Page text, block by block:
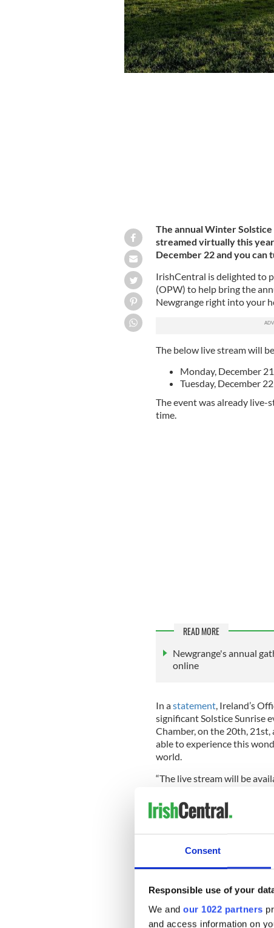
Consent
Responsible use of your
We and our 1022 partners
and access information on
The annual Winter
streamed virtually this
December 22 and you
IrishCentral is delighted to
(OPW) to help bring the
Newgrange right into your
The below live stream will
Monday, December
Tuesday, December
The event was already live-
time.
READ MORE
Newgrange's annual
online
In astatement, Ireland’s
significant Solstice Sunrise
Chamber, on the 20th,
able to experience this
world.
“The live stream will be
“Members of the public are
Magic of Newgrange
About the Winter Solstice at